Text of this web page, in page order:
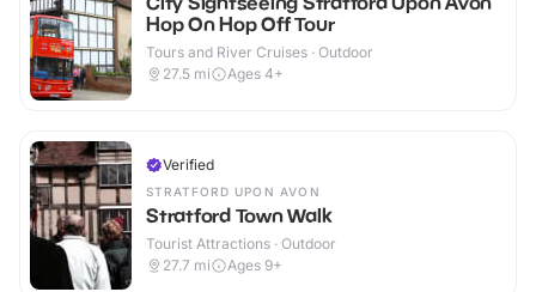
Hop On Hop Off Tour
Tours and River Cruises · Outdoor
27.5 mi Ages 4+
Verified
STRATFORD UPON AVON
Stratford Town Walk
Tourist Attractions · Outdoor
27.7 mi Ages 9+